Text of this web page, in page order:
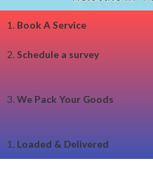
1. Book A Service
2.Schedule a survey
3. We Pack Your Goods
1. Loaded & Delivered